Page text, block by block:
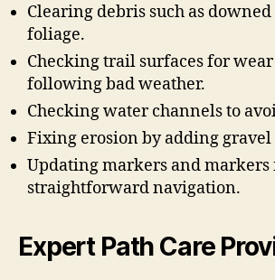
Clearing debris such as
foliage.
Checking trail surfaces for wear
following bad weather.
Checking water channels to
Fixing erosion by adding gravel
Updating markers and markers
straightforward navigation.
Expert Path Care